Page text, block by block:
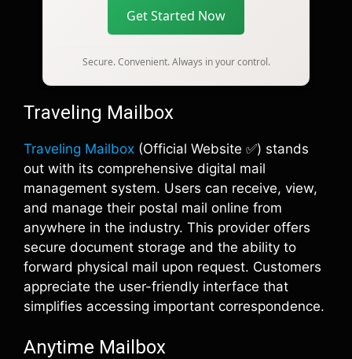
Get Started Now
Secure. Convenient. Always in your control.
Traveling Mailbox
Traveling Mailbox (Official Website ✅) stands
out with its comprehensive digital mail
management system. Users can receive, view,
and manage their postal mail online from
anywhere in the industry. This provider offers
secure document storage and the ability to
forward physical mail upon request. Customers
appreciate the user-friendly interface that
simplifies accessing important correspondence.
Anytime Mailbox